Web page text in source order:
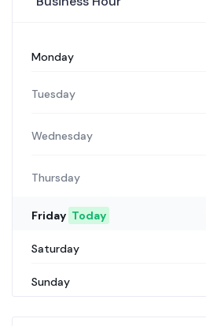
Monday
Tuesday
Wednesday
Thursday
Friday Today
Saturday
Sunday